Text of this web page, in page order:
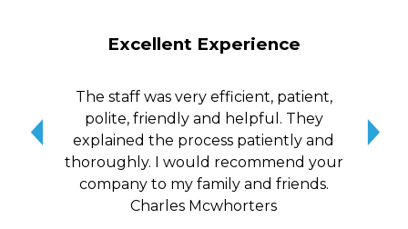
Excellent Experience
The staff was very efficient, patient,
polite, friendly and helpful. They
explained the process patiently and
thoroughly. I would recommend your
company to my family and friends.
Charles Mcwhorters
me